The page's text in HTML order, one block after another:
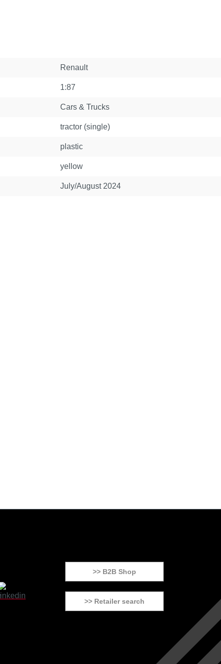
Renault
1:87
Cars & Trucks
tractor (single)
plastic
yellow
July/August 2024
>> B2B Shop
>> Retailer search